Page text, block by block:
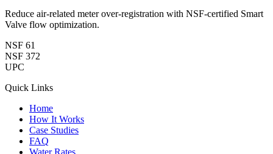
Reduce air-related meter over-registration with NSF-certified Smart
Valve flow optimization.
NSF 61
NSF 372
UPC
Quick Links
Home
How It Works
Case Studies
FAQ